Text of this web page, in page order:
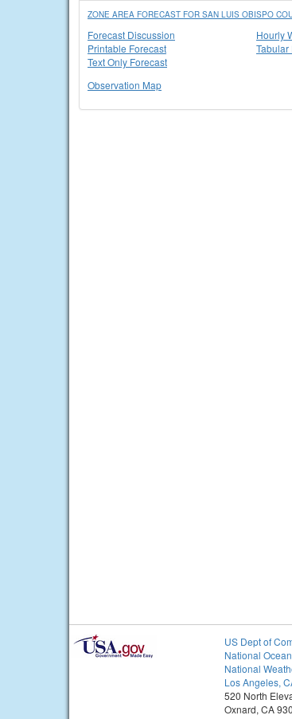
ZONE AREA FORECAST FOR SAN LUIS OBISPO
Forecast Discussion
Printable Forecast
Text Only Forecast
Hourly
Tabular
Observation Map
US Dept of
National
National
Los Angeles,
520 North
Oxnard, CA